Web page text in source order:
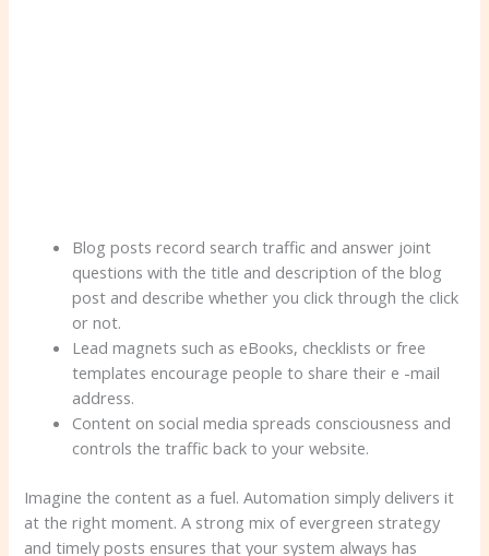
Blog posts record search traffic and answer joint
questions with the title and description of the blog
post and describe whether you click through the click
or not.
Lead magnets such as eBooks, checklists or free
templates encourage people to share their e -mail
address.
Content on social media spreads consciousness and
controls the traffic back to your website.
Imagine the content as a fuel. Automation simply delivers it
at the right moment. A strong mix of evergreen strategy
and timely posts ensures that your system always has